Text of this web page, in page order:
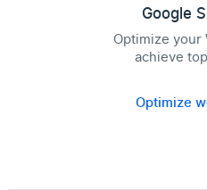
Google
Optimize your
achieve
Optimize